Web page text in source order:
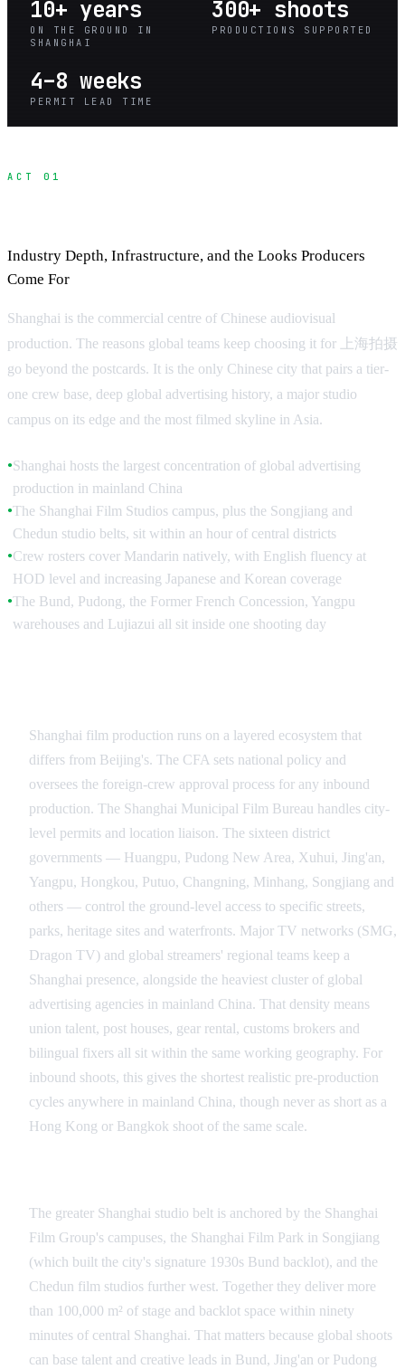
10+ years
ON THE GROUND IN
SHANGHAI
300+ shoots
PRODUCTIONS SUPPORTED
4–8 weeks
PERMIT LEAD TIME
ACT 01
Industry Depth, Infrastructure, and the Looks Producers
Come For
Shanghai is the commercial centre of Chinese audiovisual
production. The reasons global teams keep choosing it for 上海拍摄
go beyond the postcards. It is the only Chinese city that pairs a tier-
one crew base, deep global advertising history, a major studio
campus on its edge and the most filmed skyline in Asia.
●Shanghai hosts the largest concentration of global advertising
production in mainland China
●The Shanghai Film Studios campus, plus the Songjiang and
Chedun studio belts, sit within an hour of central districts
●Crew rosters cover Mandarin natively, with English fluency at
HOD level and increasing Japanese and Korean coverage
●The Bund, Pudong, the Former French Concession, Yangpu
warehouses and Lujiazui all sit inside one shooting day
Shanghai film production runs on a layered ecosystem that
differs from Beijing's. The CFA sets national policy and
oversees the foreign-crew approval process for any inbound
production. The Shanghai Municipal Film Bureau handles city-
level permits and location liaison. The sixteen district
governments — Huangpu, Pudong New Area, Xuhui, Jing'an,
Yangpu, Hongkou, Putuo, Changning, Minhang, Songjiang and
others — control the ground-level access to specific streets,
parks, heritage sites and waterfronts. Major TV networks (SMG,
Dragon TV) and global streamers' regional teams keep a
Shanghai presence, alongside the heaviest cluster of global
advertising agencies in mainland China. That density means
union talent, post houses, gear rental, customs brokers and
bilingual fixers all sit within the same working geography. For
inbound shoots, this gives the shortest realistic pre-production
cycles anywhere in mainland China, though never as short as a
Hong Kong or Bangkok shoot of the same scale.
The greater Shanghai studio belt is anchored by the Shanghai
Film Group's campuses, the Shanghai Film Park in Songjiang
(which built the city's signature 1930s Bund backlot), and the
Chedun film studios further west. Together they deliver more
than 100,000 m² of stage and backlot space within ninety
minutes of central Shanghai. That matters because global shoots
can base talent and creative leads in Bund, Jing'an or Pudong